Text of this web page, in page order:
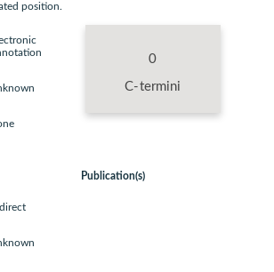
position.
0
C-termini
Publication(s)